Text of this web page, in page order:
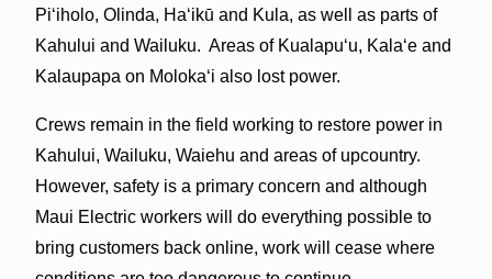
Piʻiholo, Olinda, Haʻikū and Kula, as well as parts of
Kahului and Wailuku. Areas of Kualapuʻu, Kalaʻe and
Kalaupapa on Molokaʻi also lost power.
Crews remain in the field working to restore power in
Kahului, Wailuku, Waiehu and areas of upcountry.
However, safety is a primary concern and although
Maui Electric workers will do everything possible to
bring customers back online, work will cease where